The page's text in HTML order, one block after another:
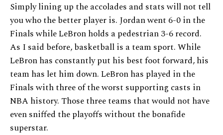
Simply lining up the accolades and stats will not tell
you who the better player is. Jordan went 6-0 in the
Finals while LeBron holds a pedestrian 3-6 record.
As I said before, basketball is a team sport. While
LeBron has constantly put his best foot forward, his
team has let him down. LeBron has played in the
Finals with three of the worst supporting casts in
NBA history. Those three teams that would not have
even sniffed the playoffs without the bonafide
superstar.